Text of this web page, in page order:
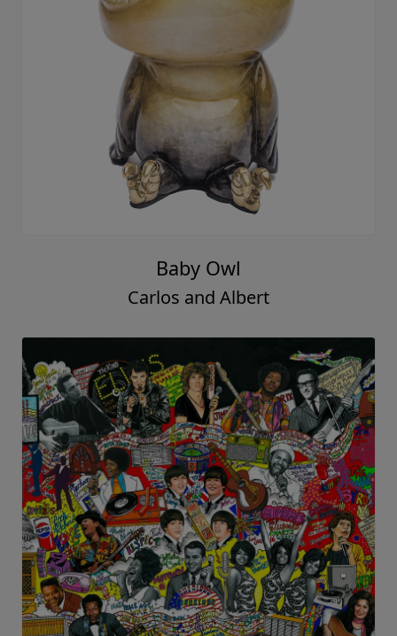
Baby Owl
Carlos and Albert